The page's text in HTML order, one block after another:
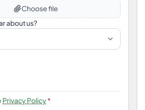
Choose file
about us?
Privacy Policy*